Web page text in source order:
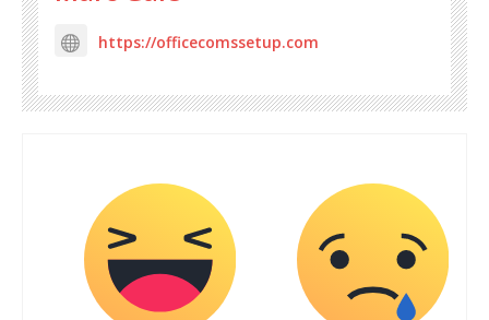
https://officecomssetup.com